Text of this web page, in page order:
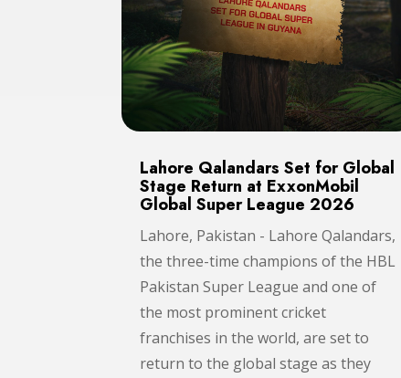
Lahore Qalandars Set for Global
Stage Return at ExxonMobil
Global Super League 2026
Lahore, Pakistan - Lahore Qalandars,
the three-time champions of the HBL
Pakistan Super League and one of
the most prominent cricket
franchises in the world, are set to
return to the global stage as they